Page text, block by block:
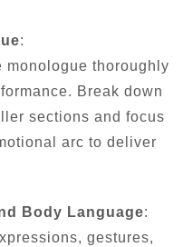
:
monologue thoroughly
Break down
sections and focus
arc to deliver
Body Language:
gestures,